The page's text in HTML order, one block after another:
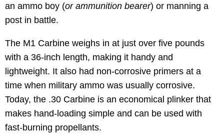
an ammo boy (or ammunition bearer) or manning a
post in battle.
The M1 Carbine weighs in at just over five pounds
with a 36-inch length, making it handy and
lightweight. It also had non-corrosive primers at a
time when military ammo was usually corrosive.
Today, the .30 Carbine is an economical plinker that
makes hand-loading simple and can be used with
fast-burning propellants.